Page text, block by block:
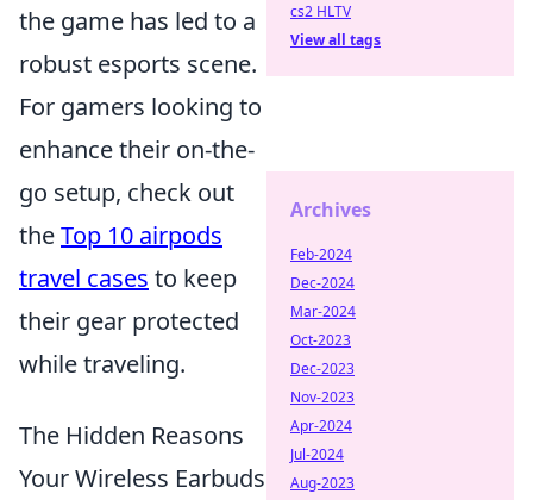
the game has led to a
robust esports scene.
For gamers looking to
enhance their on-the-
go setup, check out
theTop 10 airpods
travel cases to keep
their gear protected
while traveling.
The Hidden Reasons
Your Wireless Earbuds
cs2 HLTV
View all tags
Archives
Feb-2024
Dec-2024
Mar-2024
Oct-2023
Dec-2023
Nov-2023
Apr-2024
Jul-2024
Aug-2023